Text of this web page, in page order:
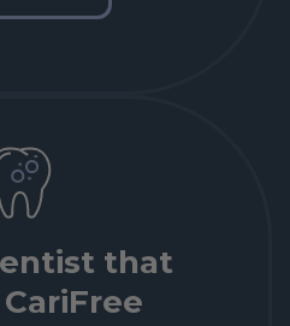
that